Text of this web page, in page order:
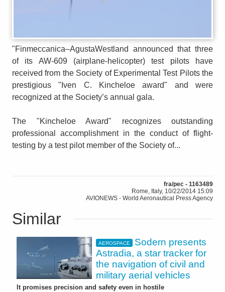
"Finmeccanica–AgustaWestland announced that three
of its AW-609 (airplane-helicopter) test pilots have
received from the Society of Experimental Test Pilots the
prestigious "Iven C. Kincheloe award" and were
recognized at the Society’s annual gala.
The "Kincheloe Award" recognizes outstanding
professional accomplishment in the conduct of flight-
testing by a test pilot member of the Society of...
fra/pec - 1163489
Rome, Italy, 10/22/2014 15:09
AVIONEWS - World Aeronautical Press Agency
Similar
AEROSPACE
Sodern presents
Astradia, a star tracker for
the navigation of civil and
military aerial vehicles
It promises precision and safety even in hostile